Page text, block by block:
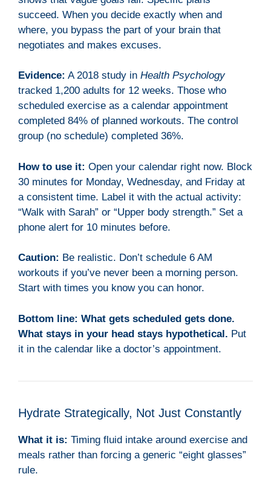
succeed. When you decide exactly when and
where, you bypass the part of your brain that
negotiates and makes excuses.
Evidence: A 2018 study in Health Psychology
tracked 1,200 adults for 12 weeks. Those who
scheduled exercise as a calendar appointment
completed 84% of planned workouts. The control
group (no schedule) completed 36%.
How to use it: Open your calendar right now. Block
30 minutes for Monday, Wednesday, and Friday at
a consistent time. Label it with the actual activity:
“Walk with Sarah” or “Upper body strength.” Set a
phone alert for 10 minutes before.
Caution: Be realistic. Don’t schedule 6 AM
workouts if you’ve never been a morning person.
Start with times you know you can honor.
Bottom line: What gets scheduled gets done.
What stays in your head stays hypothetical. Put
it in the calendar like a doctor’s appointment.
Hydrate Strategically, Not Just Constantly
What it is: Timing fluid intake around exercise and
meals rather than forcing a generic “eight glasses”
rule.